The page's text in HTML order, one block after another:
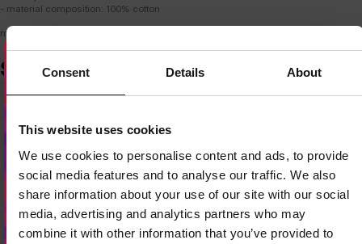
Consent Details About
This website uses cookies
We use cookies to personalise content and ads, to provide
social media features and to analyse our traffic. We also
share information about your use of our site with our social
media, advertising and analytics partners who may
combine it with other information that you’ve provided to
- material composition: 100% cotton
model is 170 cm tall and wears a size XS.
SIMILAR PRODUCTS
LOCAL STORE AVAILABLE
Looks like you are in
Do you want to switch to your local store?
SWITCH TOUNITED STATESSTORE